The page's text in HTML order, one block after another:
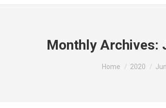
Monthly Archives:
You are here:
Home 2020